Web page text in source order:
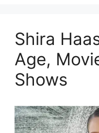
Shira
Age,
Shows